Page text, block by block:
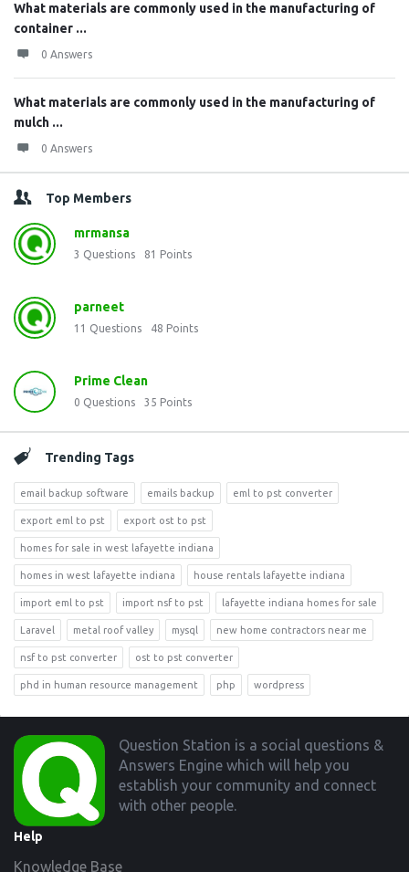
What materials are commonly used in the manufacturing of
container ...
0 Answers
What materials are commonly used in the manufacturing of
mulch ...
0 Answers
Top Members
mrmansa
3 Questions 81 Points
parneet
11 Questions 48 Points
Prime Clean
0 Questions 35 Points
Trending Tags
email backup software emails backup eml to pst converter
export eml to pst export ost to pst
homes for sale in west lafayette indiana
homes in west lafayette indiana house rentals lafayette indiana
import eml to pst import nsf to pst lafayette indiana homes for sale
Laravel metal roof valley mysql new home contractors near me
nsf to pst converter ost to pst converter
phd in human resource management php wordpress
Footer
Question Station is a social questions &
Answers Engine which will help you
establish your community and connect
with other people.
Help
Knowledge Base